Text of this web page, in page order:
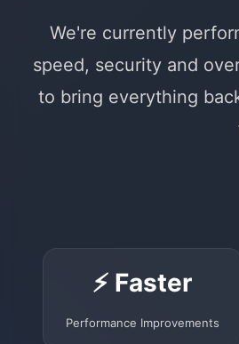
We're currently
speed, security and
to bring everything
⚡ Faster
Performance Improvements